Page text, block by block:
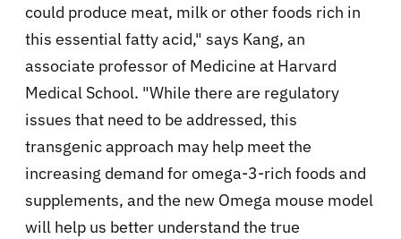
could produce meat, milk or other foods rich in
this essential fatty acid," says Kang, an
associate professor of Medicine at Harvard
Medical School. "While there are regulatory
issues that need to be addressed, this
transgenic approach may help meet the
increasing demand for omega-3-rich foods and
supplements, and the new Omega mouse model
will help us better understand the true